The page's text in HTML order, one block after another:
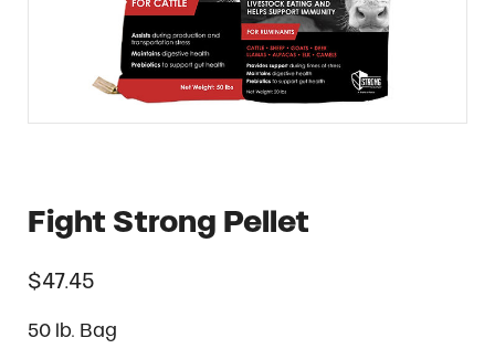
Fight Strong Pellet
$47.45
50 lb. Bag